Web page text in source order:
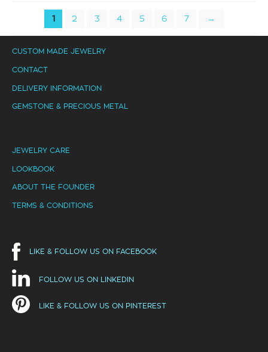
1 2 3 4 5 6 7 →
CUSTOM MADE JEWELRY
CONTACT
DELIVERY INFORMATION
GEMSTONE & PRECIOUS METAL
JEWELRY CARE
LOOKBOOK
ABOUT THE FOUNDER
TERMS & CONDITIONS
LIKE & FOLLOW US ON FACEBOOK
FOLLOW US ON LINKEDIN
LIKE & FOLLOW US ON PINTEREST